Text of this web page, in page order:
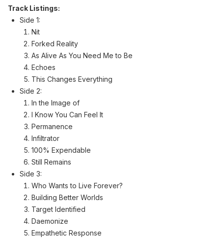
Track Listings:
Side 1:
Nit
Forked Reality
As Alive As You Need Me to Be
Echoes
This Changes Everything
Side 2:
In the Image of
I Know You Can Feel It
Permanence
Infiltrator
100% Expendable
Still Remains
Side 3:
Who Wants to Live Forever?
Building Better Worlds
Target Identified
Daemonize
Empathetic Response